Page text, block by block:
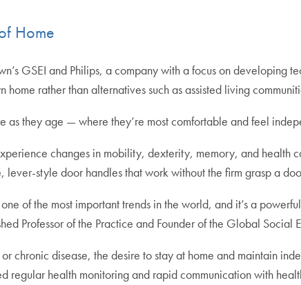
Home
GSEI and Philips, a company with a focus on
rather than alternatives such as assisted living
as they age — where they’re most comfortable and feel
changes in mobility, dexterity, memory, and health
lever-style door handles that work without the firm grasp a
of the most important trends in the world, and it’s a
Professor of the Practice and Founder of the Global Social
chronic disease, the desire to stay at home and maintain
regular health monitoring and rapid communication with